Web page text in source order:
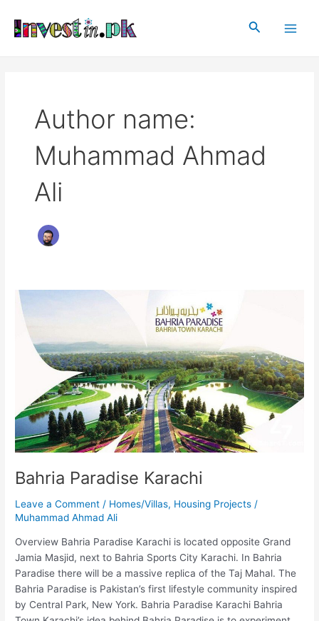
content
Search
Author name:
Muhammad Ahmad
Ali
Bahria Paradise Karachi
Leave a Comment / Homes/Villas, Housing Projects /
Muhammad Ahmad Ali
Overview Bahria Paradise Karachi is located opposite Grand
Jamia Masjid, next to Bahria Sports City Karachi. In Bahria
Paradise there will be a massive replica of the Taj Mahal. The
Bahria Paradise is Pakistan’s first lifestyle community inspired
by Central Park, New York. Bahria Paradise Karachi Bahria
Bahria
Paradise
Karachi
pagination